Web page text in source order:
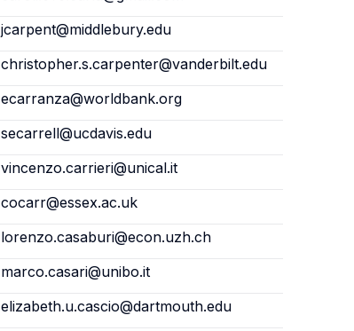
jcarpent@middlebury.edu
christopher.s.carpenter@vanderbilt.edu
ecarranza@worldbank.org
secarrell@ucdavis.edu
vincenzo.carrieri@unical.it
cocarr@essex.ac.uk
lorenzo.casaburi@econ.uzh.ch
marco.casari@unibo.it
elizabeth.u.cascio@dartmouth.edu